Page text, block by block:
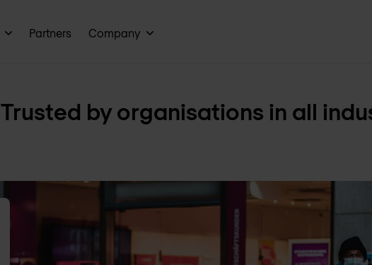
Partners Company
Trusted by organisations in all